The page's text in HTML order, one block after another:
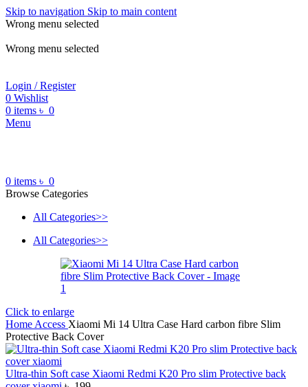
Skip to navigation Skip to main content
Wrong menu selected
Wrong menu selected
Login / Register
0 Wishlist
0 items ৳ 0
Menu
0 items ৳ 0
Browse Categories
All Categories>>
All Categories>>
Click to enlarge
Home Access Xiaomi Mi 14 Ultra Case Hard carbon fibre Slim
Protective Back Cover
Ultra-thin Soft case Xiaomi Redmi K20 Pro slim Protective back